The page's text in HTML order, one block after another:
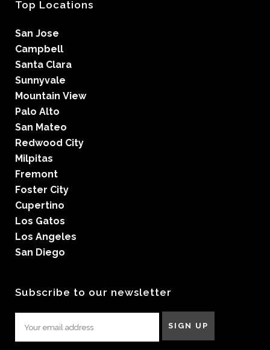
Top Locations
San Jose
Campbell
Santa Clara
Sunnyvale
Mountain View
Palo Alto
San Mateo
Redwood City
Milpitas
Fremont
Foster City
Cupertino
Los Gatos
Los Angeles
San Diego
Subscribe to our newsletter